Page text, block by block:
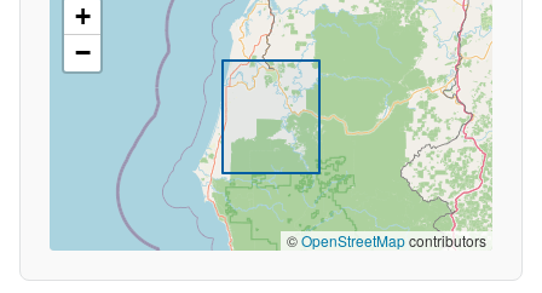
+
−
©OpenStreetMapcontributors